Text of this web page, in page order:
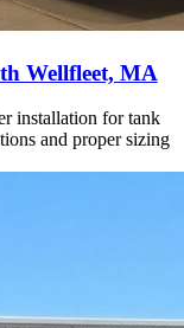
Wellfleet, MA
installation for tank
and proper sizing